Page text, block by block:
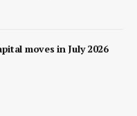
moves in July 2026